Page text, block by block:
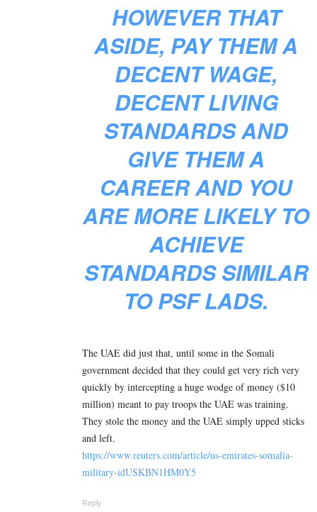
HOWEVER THAT
ASIDE, PAY THEM A
DECENT WAGE,
DECENT LIVING
STANDARDS AND
GIVE THEM A
CAREER AND YOU
ARE MORE LIKELY TO
ACHIEVE
STANDARDS SIMILAR
TO PSF LADS.
The UAE did just that, until some in the Somali
government decided that they could get very rich very
quickly by intercepting a huge wodge of money ($10
million) meant to pay troops the UAE was training.
They stole the money and the UAE simply upped sticks
and left.
https://www.reuters.com/article/us-emirates-somalia-
military-idUSKBN1HM0Y5
Reply